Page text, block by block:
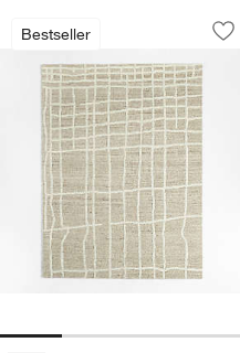
Bestseller
Agen Wool
Carousel showing item 1 through